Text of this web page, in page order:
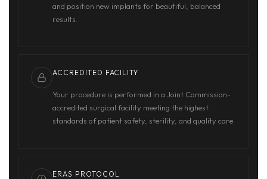
and position new implants for beautiful, balanced
results.
ACCREDITED FACILITY
Your procedure is performed in a Joint Commission-
accredited surgical facility meeting the highest
standards of patient safety, sterility, and quality care.
ERAS PROTOCOL